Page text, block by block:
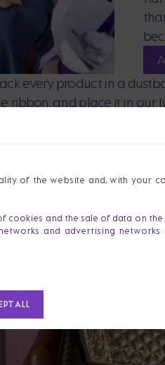
every product in a
ribbon, and place it in our
and precision so that your
of the website and, with your
cookies and the sale of data on
and advertising networks
ALL